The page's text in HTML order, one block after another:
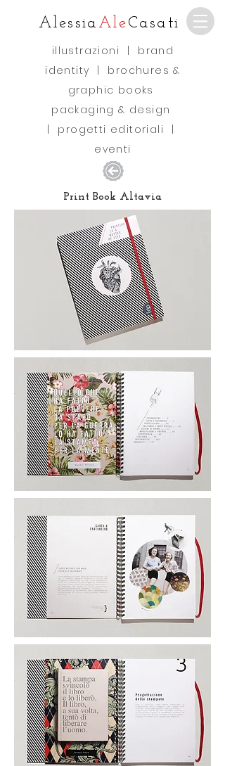
AlessiaAleCasati
illustrazioni
brand
identity
brochures &
graphic books
packaging & design
progetti editoriali
eventi
Print Book Altavia